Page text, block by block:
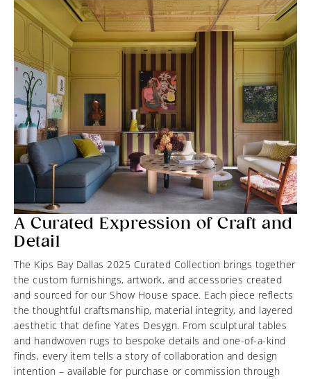
A Curated Expression of Craft and
Detail
The Kips Bay Dallas 2025 Curated Collection brings together
the custom furnishings, artwork, and accessories created
and sourced for our Show House space. Each piece reflects
the thoughtful craftsmanship, material integrity, and layered
aesthetic that define Yates Desygn. From sculptural tables
and handwoven rugs to bespoke details and one-of-a-kind
finds, every item tells a story of collaboration and design
intention – available for purchase or commission through